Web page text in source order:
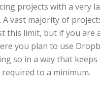
projects with a very
A vast majority of
this limit, but if you are
you plan to use
so in a way that
to a minimum.